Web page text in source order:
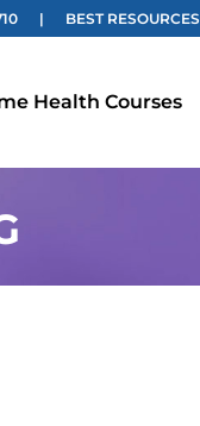
| BEST RESOURCES
Health Courses